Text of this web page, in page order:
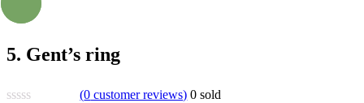
5. Gent’s ring
(0 customer reviews) 0 sold